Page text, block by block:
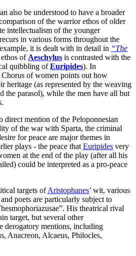
also be understood to have a broader
of the warrior ethos of older
intellectualism of the younger
in various forms throughout the
it is dealt with in detail in “The
of Aeschylus is contrasted with the
quibbling ofEuripides). In
Chorus of women points out how
heritage (as represented by the weaving
the parasol), while the men have all but
direct mention of the Peloponnesian
of the war with Sparta, the criminal
for peace are major themes in
plays - the peace that Euripides very
at the end of the play (after all his
could be interpreted as a pro-peace
targets ofAristophanes’ wit, various
poets are particularly subject to
His theatrical rival
target, but several other
derogatory mentions, including
Anacreon, Alcaeus, Philocles,